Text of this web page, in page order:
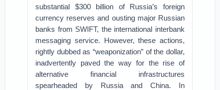
substantial $300 billion of Russia’s foreign
currency reserves and ousting major Russian
banks from SWIFT, the international interbank
messaging service. However, these actions,
rightly dubbed as “weaponization” of the dollar,
inadvertently paved the way for the rise of
alternative financial infrastructures
spearheaded by Russia and China. In